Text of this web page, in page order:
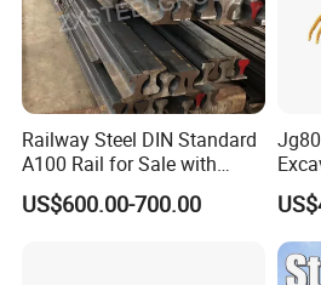
that meet international quality and
Consider the environmental conditions
choose durable materials. Cost-
the long-term performance and
accessories.
How do you ensure the quality of
We ensure product quality through:
procedures. Certified Manufacturers:
Railway Steel DIN Standard
A100 Rail for Sale with
Good Price
US$600.00-700.00